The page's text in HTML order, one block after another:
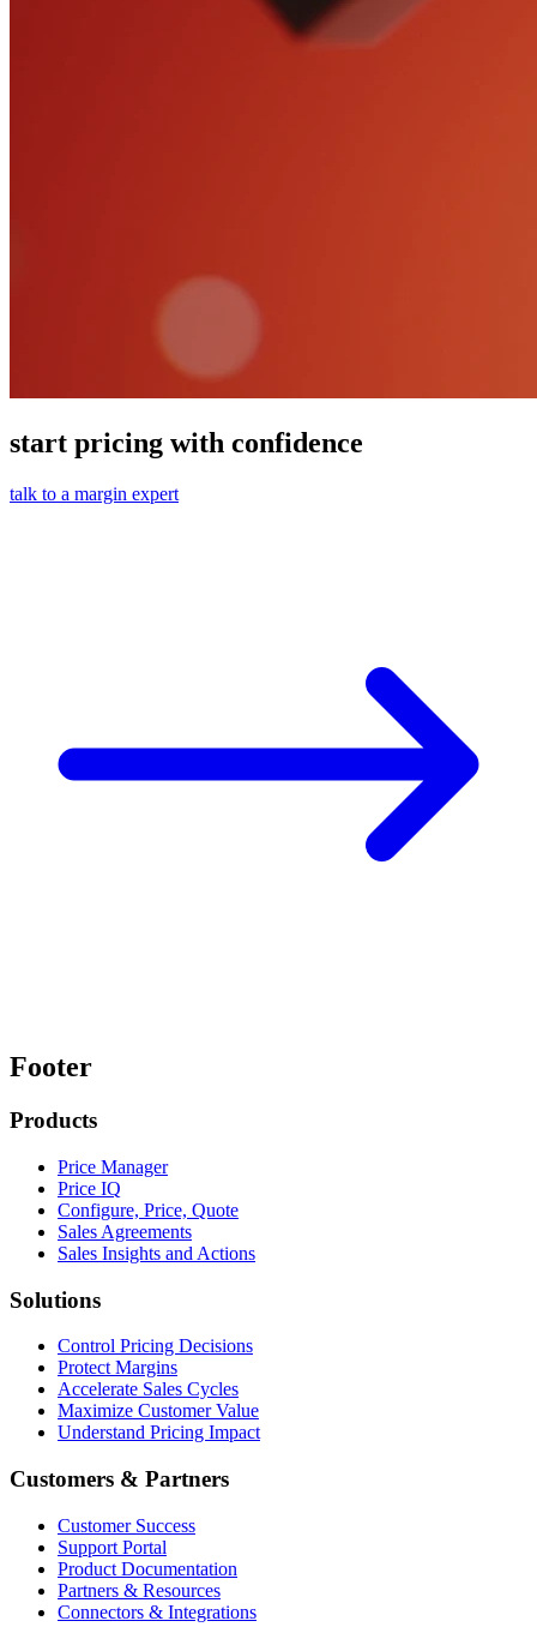
start pricing with confidence
talk to a margin expert
Footer
Products
Price Manager
Price IQ
Configure, Price, Quote
Sales Agreements
Sales Insights and Actions
Solutions
Control Pricing Decisions
Protect Margins
Accelerate Sales Cycles
Maximize Customer Value
Understand Pricing Impact
Customers & Partners
Customer Success
Support Portal
Product Documentation
Partners & Resources
Connectors & Integrations